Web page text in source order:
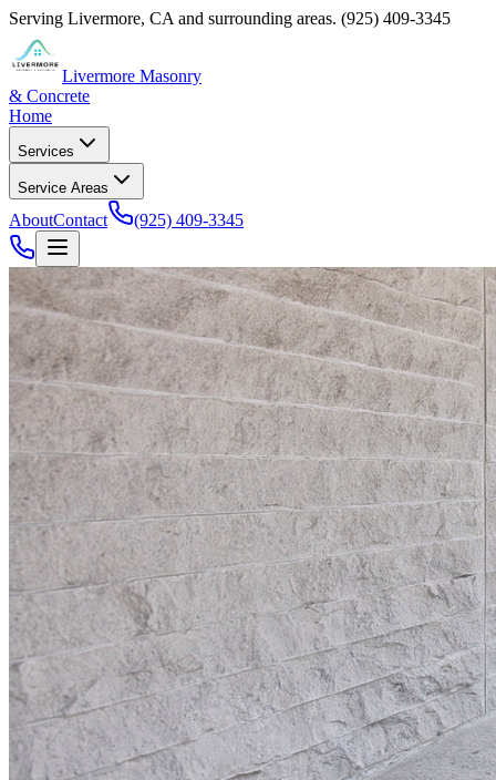
Serving Livermore, CA and surrounding areas. (925) 409-3345
Livermore Masonry
& Concrete
Home
Services
Service Areas
AboutContact (925) 409-3345